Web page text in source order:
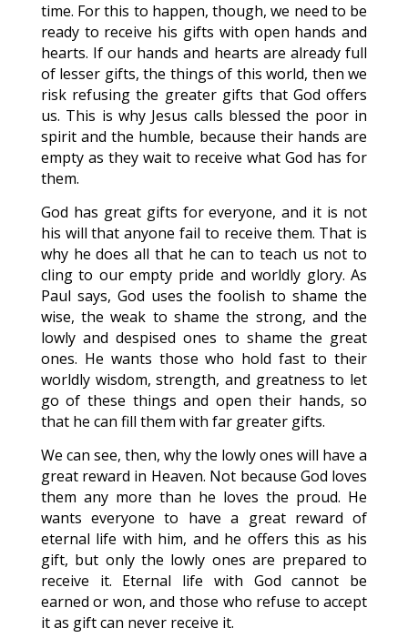
time. For this to happen, though, we need to be
ready to receive his gifts with open hands and
hearts. If our hands and hearts are already full
of lesser gifts, the things of this world, then we
risk refusing the greater gifts that God offers
us. This is why Jesus calls blessed the poor in
spirit and the humble, because their hands are
empty as they wait to receive what God has for
them.
God has great gifts for everyone, and it is not
his will that anyone fail to receive them. That is
why he does all that he can to teach us not to
cling to our empty pride and worldly glory. As
Paul says, God uses the foolish to shame the
wise, the weak to shame the strong, and the
lowly and despised ones to shame the great
ones. He wants those who hold fast to their
worldly wisdom, strength, and greatness to let
go of these things and open their hands, so
that he can fill them with far greater gifts.
We can see, then, why the lowly ones will have a
great reward in Heaven. Not because God loves
them any more than he loves the proud. He
wants everyone to have a great reward of
eternal life with him, and he offers this as his
gift, but only the lowly ones are prepared to
receive it. Eternal life with God cannot be
earned or won, and those who refuse to accept
it as gift can never receive it.